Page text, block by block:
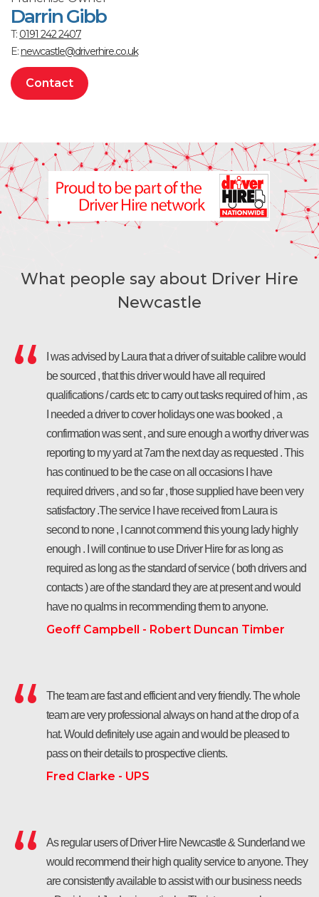
Darrin Gibb
T: 0191 242 2407
E: newcastle@driverhire.co.uk
Contact
What people say about Driver Hire
Newcastle
I was advised by Laura that a driver of suitable calibre would
be sourced , that this driver would have all required
qualifications / cards etc to carry out tasks required of him , as
I needed a driver to cover holidays one was booked , a
confirmation was sent , and sure enough a worthy driver was
reporting to my yard at 7am the next day as requested . This
has continued to be the case on all occasions I have
required drivers , and so far , those supplied have been very
satisfactory .The service I have received from Laura is
second to none , I cannot commend this young lady highly
enough . I will continue to use Driver Hire for as long as
required as long as the standard of service ( both drivers and
contacts ) are of the standard they are at present and would
have no qualms in recommending them to anyone.
Geoff Campbell - Robert Duncan Timber
The team are fast and efficient and very friendly. The whole
team are very professional always on hand at the drop of a
hat. Would definitely use again and would be pleased to
pass on their details to prospective clients.
Fred Clarke - UPS
As regular users of Driver Hire Newcastle & Sunderland we
would recommend their high quality service to anyone. They
are consistently available to assist with our business needs